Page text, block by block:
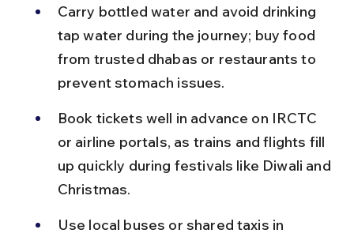
Carry bottled water and avoid drinking
tap water during the journey; buy food
from trusted dhabas or restaurants to
prevent stomach issues.
Book tickets well in advance on IRCTC
or airline portals, as trains and flights fill
up quickly during festivals like Diwali and
Christmas.
Use local buses or shared taxis in